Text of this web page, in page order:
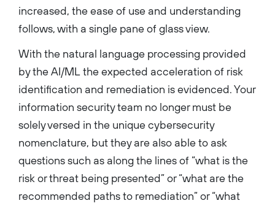
increased, the ease of use and understanding
follows, with a single pane of glass view.
With the natural language processing provided
by the AI/ML the expected acceleration of risk
identification and remediation is evidenced. Your
information security team no longer must be
solely versed in the unique cybersecurity
nomenclature, but they are also able to ask
questions such as along the lines of “what is the
risk or threat being presented” or “what are the
recommended paths to remediation” or “what